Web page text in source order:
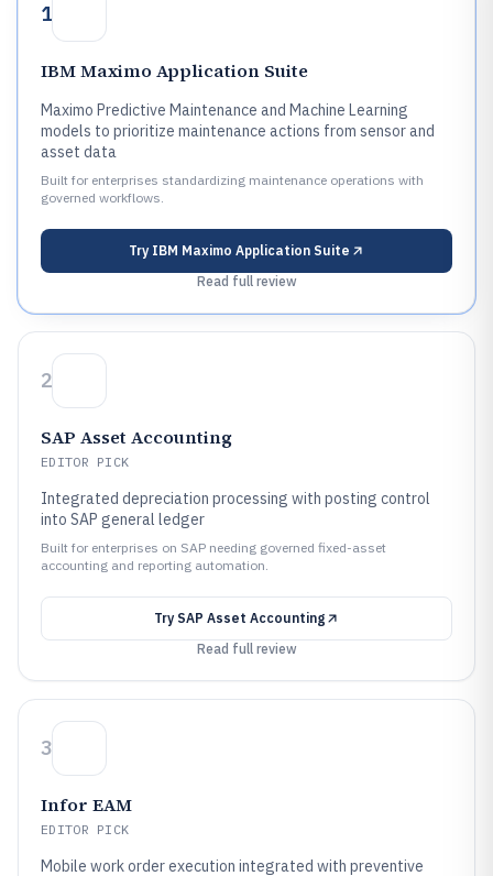
1
IBM Maximo Application Suite
Maximo Predictive Maintenance and Machine Learning
models to prioritize maintenance actions from sensor and
asset data
Built for enterprises standardizing maintenance operations with
governed workflows.
Try IBM Maximo Application Suite
Read full review
2
SAP Asset Accounting
EDITOR PICK
Integrated depreciation processing with posting control
into SAP general ledger
Built for enterprises on SAP needing governed fixed-asset
accounting and reporting automation.
Try SAP Asset Accounting
Read full review
3
Infor EAM
EDITOR PICK
Mobile work order execution integrated with preventive